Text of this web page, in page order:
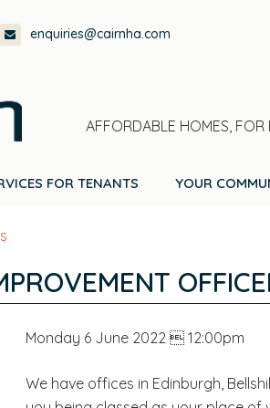
enquiries@cairnha.com
AFFORDABLE HOMES, FOR
FOR TENANTS YOUR
Monday 6 June 2022  12:00pm
We have offices in Edinburgh,